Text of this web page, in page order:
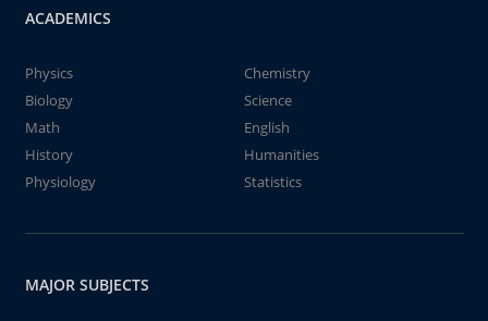
ACADEMICS
Physics
Chemistry
Biology
Science
Math
English
History
Humanities
Physiology
Statistics
MAJOR SUBJECTS